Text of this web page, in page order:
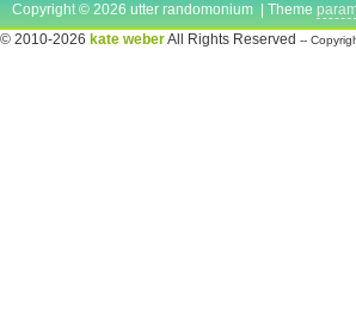
Copyright © 2026 utter randomonium | Theme
© 2010-2026 kate weberAll Rights Reserved --